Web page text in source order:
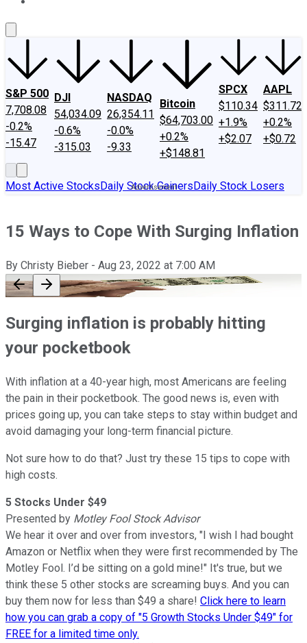
S&P 500
7,708.08
-0.2%
-15.47
DJI
54,034.09
-0.6%
-315.03
NASDAQ
26,354.11
-0.0%
-9.33
Bitcoin
$64,703.00
+0.2%
+$148.81
SPCX
$110.34
+1.9%
+$2.07
AAPL
$311.72
+0.2%
+$0.72
Most Active StocksDaily Stock GainersDaily Stock Losers
15 Ways to Cope With Surging Inflation
By Christy Bieber - Aug 23, 2022 at 7:00 AM
Surging inflation is probably hitting
your pocketbook
With inflation at a 40-year high, most Americans are feeling
the pain in their pocketbook. The good news is, even with
prices going up, you can take steps to stay within budget and
avoid damaging your long-term financial picture.
Not sure how to do that? Just try these 15 tips to cope with
high costs.
5 Stocks Under $49
Presented by Motley Fool Stock Advisor
We hear it over and over from investors, "I wish I had bought
Amazon or Netflix when they were first recommended by The
Motley Fool. I’d be sitting on a gold mine!" It's true, but we
think these 5 other stocks are screaming buys. And you can
buy them now for less than $49 a share! Click here to learn
how you can grab a copy of "5 Growth Stocks Under $49" for
FREE for a limited time only.